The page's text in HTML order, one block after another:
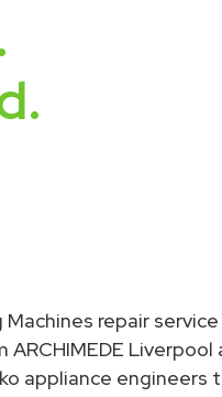
Machines repair
ARCHIMEDE
appliance